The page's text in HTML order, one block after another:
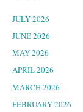
JULY 2026
JUNE 2026
MAY 2026
APRIL 2026
MARCH 2026
FEBRUARY 2026